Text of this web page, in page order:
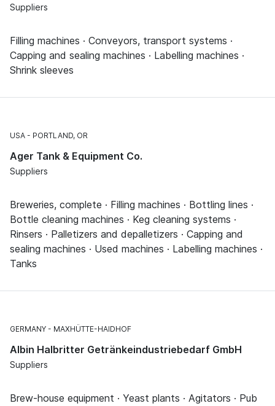
Suppliers
Filling machines · Conveyors, transport systems ·
Capping and sealing machines · Labelling machines ·
Shrink sleeves
USA PORTLAND, OR
Ager Tank & Equipment Co.
Suppliers
Breweries, complete · Filling machines · Bottling lines ·
Bottle cleaning machines · Keg cleaning systems ·
Rinsers · Palletizers and depalletizers · Capping and
sealing machines · Used machines · Labelling machines ·
Tanks
GERMANY MAXHÜTTE-HAIDHOF
Albin Halbritter Getränkeindustriebedarf GmbH
Suppliers
Brew-house equipment · Yeast plants · Agitators · Pub